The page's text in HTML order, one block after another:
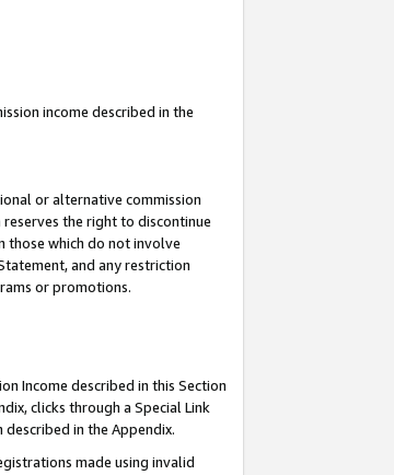
income described in the
or alternative commission
the right to discontinue
those which do not involve
and any restriction
or promotions.
Income described in this Section
clicks through a Special Link
in the Appendix.
made using invalid